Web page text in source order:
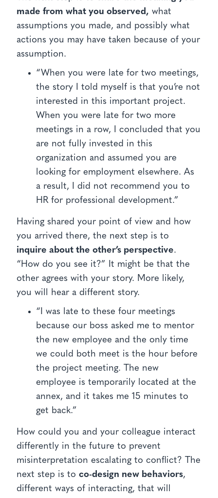
made from what you observed, what
assumptions you made, and possibly what
actions you may have taken because of your
assumption.
“When you were late for two meetings,
the story I told myself is that you’re not
interested in this important project.
When you were late for two more
meetings in a row, I concluded that you
are not fully invested in this
organization and assumed you are
looking for employment elsewhere. As
a result, I did not recommend you to
HR for professional development.”
Having shared your point of view and how
you arrived there, the next step is to
inquire about the other’s perspective.
“How do you see it?” It might be that the
other agrees with your story. More likely,
you will hear a different story.
“I was late to these four meetings
because our boss asked me to mentor
the new employee and the only time
we could both meet is the hour before
the project meeting. The new
employee is temporarily located at the
annex, and it takes me 15 minutes to
get back.”
How could you and your colleague interact
differently in the future to prevent
misinterpretation escalating to conflict? The
next step is toco-design new behaviors,
different ways of interacting, that will